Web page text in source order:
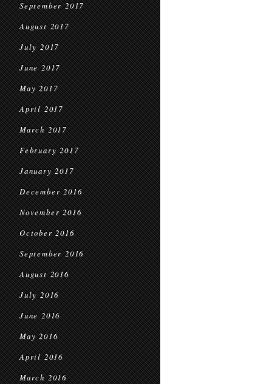
September 2017
August 2017
July 2017
June 2017
May 2017
April 2017
March 2017
February 2017
January 2017
December 2016
November 2016
October 2016
September 2016
August 2016
July 2016
June 2016
May 2016
April 2016
March 2016